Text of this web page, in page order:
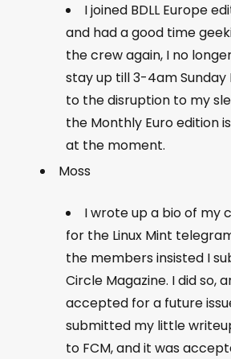
I joined BDLL Europe
and had a good time
the crew again, I no
stay up till 3-4am Sunday
to the disruption to my
the Monthly Euro edition
at the moment.
Moss
I wrote up a bio of my
for the Linux Mint
the members insisted I
Circle Magazine. I did so,
accepted for a future
submitted my little
to FCM, and it was